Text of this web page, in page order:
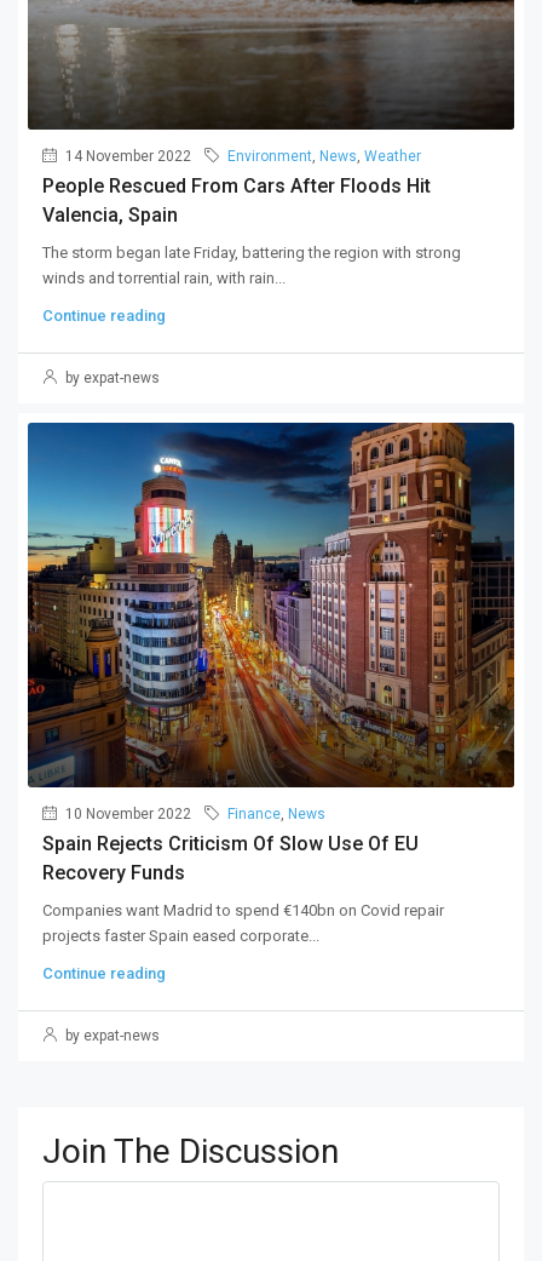
14 November 2022 Environment, News, Weather
People Rescued From Cars After Floods Hit
Valencia, Spain
The storm began late Friday, battering the region with strong
winds and torrential rain, with rain...
Continue reading
by expat-news
10 November 2022 Finance, News
Spain Rejects Criticism Of Slow Use Of EU
Recovery Funds
Companies want Madrid to spend €140bn on Covid repair
projects faster Spain eased corporate...
Continue reading
by expat-news
Join The Discussion